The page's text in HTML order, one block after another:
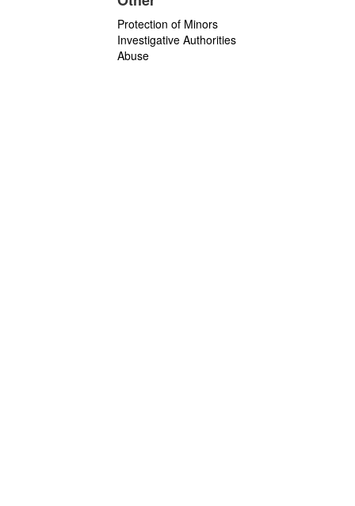
Protection of Minors
Investigative Authorities
Abuse